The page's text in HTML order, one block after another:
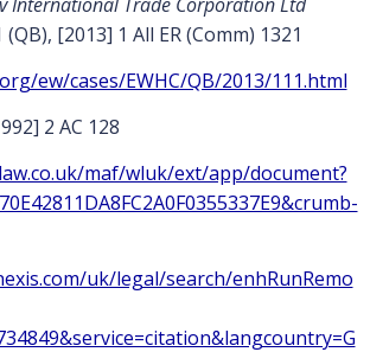
[2013] 1 All ER (Comm) 1321
ew/cases/EWHC/QB/2013/111.html
2 AC 128
maf/wluk/ext/app/document?
uk/legal/search/enhRunRemo